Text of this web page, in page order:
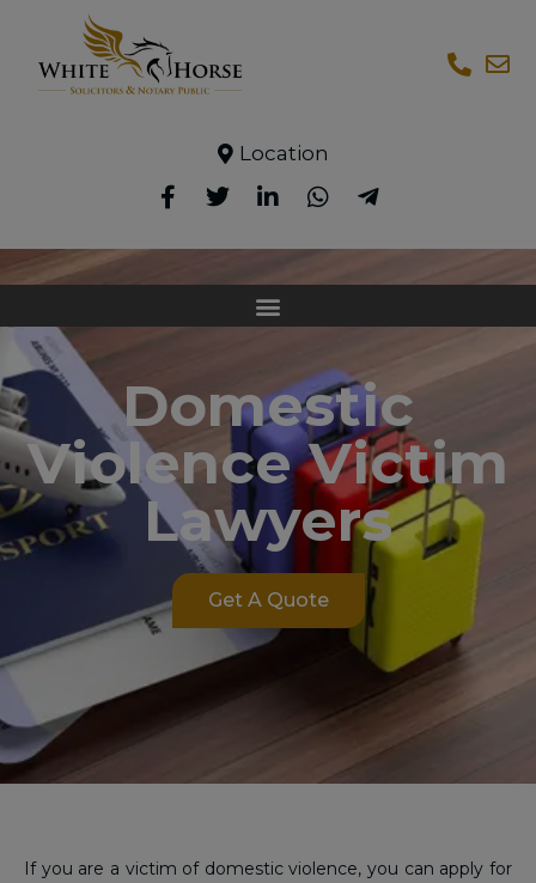
Location
Domestic
Violence Victim
Lawyers
Get A Quote
If you are a victim of domestic violence, you can apply for